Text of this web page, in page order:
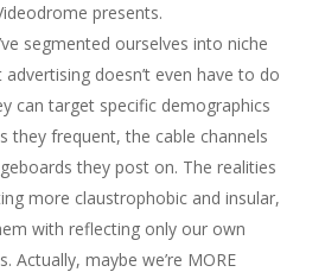
presents.
segmented ourselves into niche
doesn’t even have to do
can target specific demographics
they frequent, the cable channels
they post on. The realities
more claustrophobic and insular,
with reflecting only our own
Actually, maybe we’re MORE